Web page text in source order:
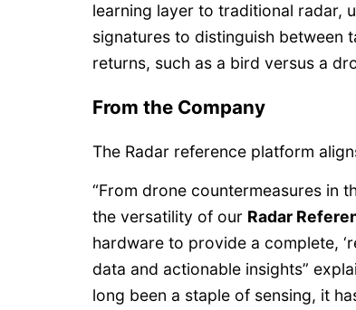
learning layer to traditional radar,
signatures to distinguish between
returns, such as a bird versus a
From the Company
The Radar reference platform
“From drone countermeasures in
the versatility of our Radar
hardware to provide a complete,
data and actionable insights”
long been a staple of sensing, it